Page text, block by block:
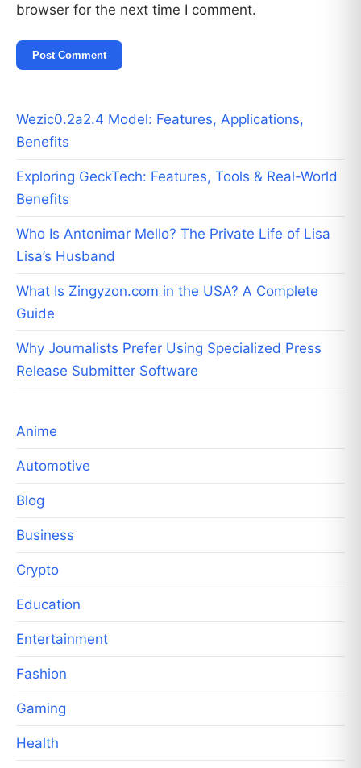
browser for the next time I comment.
Wezic0.2a2.4 Model: Features, Applications,
Benefits
Exploring GeckTech: Features, Tools & Real-World
Benefits
Who Is Antonimar Mello? The Private Life of Lisa
Lisa’s Husband
What Is Zingyzon.com in the USA? A Complete
Guide
Why Journalists Prefer Using Specialized Press
Release Submitter Software
Anime
Automotive
Blog
Business
Crypto
Education
Entertainment
Fashion
Gaming
Health